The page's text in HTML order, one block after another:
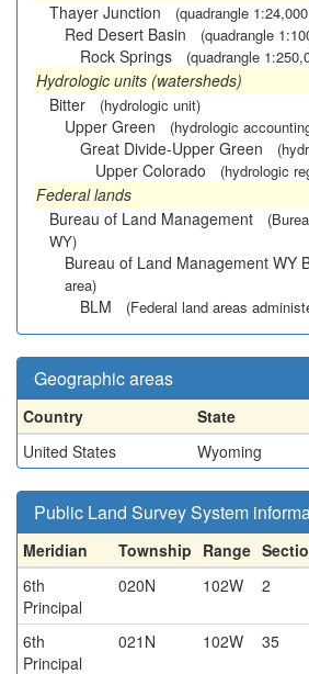
Thayer Junction
(quadrangle
Red Desert Basin (quadrangle
Rock Springs (quadrangle
Hydrologic units (watersheds)
Bitter
(hydrologic unit)
Upper Green (hydrologic
Great Divide-Upper Green
Upper Colorado (hydrologic
Federal lands
Bureau of Land Management
WY)
Bureau of Land Management WY
area)
BLM (Federal land areas
Geographic areas
Country State
United States
Wyoming
Public Land Survey System
Meridian Township Range
6th
Principal
020N 102W 2
6th
Principal
021N 102W 35